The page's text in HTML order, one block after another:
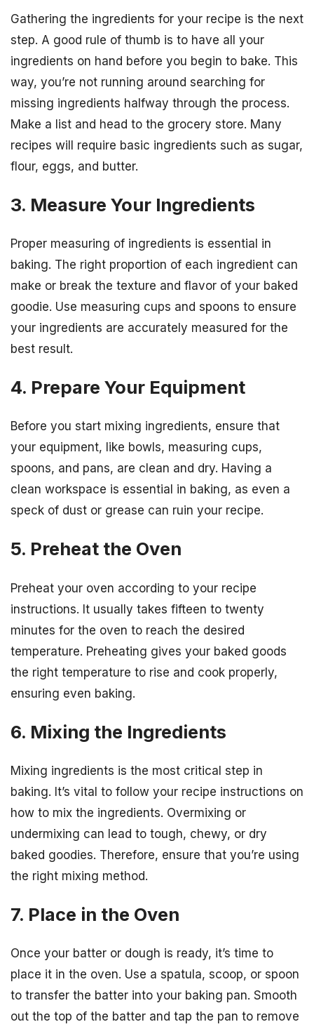
Gathering the ingredients for your recipe is the next
step. A good rule of thumb is to have all your
ingredients on hand before you begin to bake. This
way, you’re not running around searching for
missing ingredients halfway through the process.
Make a list and head to the grocery store. Many
recipes will require basic ingredients such as sugar,
flour, eggs, and butter.
3. Measure Your Ingredients
Proper measuring of ingredients is essential in
baking. The right proportion of each ingredient can
make or break the texture and flavor of your baked
goodie. Use measuring cups and spoons to ensure
your ingredients are accurately measured for the
best result.
4. Prepare Your Equipment
Before you start mixing ingredients, ensure that
your equipment, like bowls, measuring cups,
spoons, and pans, are clean and dry. Having a
clean workspace is essential in baking, as even a
speck of dust or grease can ruin your recipe.
5. Preheat the Oven
Preheat your oven according to your recipe
instructions. It usually takes fifteen to twenty
minutes for the oven to reach the desired
temperature. Preheating gives your baked goods
the right temperature to rise and cook properly,
ensuring even baking.
6. Mixing the Ingredients
Mixing ingredients is the most critical step in
baking. It’s vital to follow your recipe instructions on
how to mix the ingredients. Overmixing or
undermixing can lead to tough, chewy, or dry
baked goodies. Therefore, ensure that you’re using
the right mixing method.
7. Place in the Oven
Once your batter or dough is ready, it’s time to
place it in the oven. Use a spatula, scoop, or spoon
to transfer the batter into your baking pan. Smooth
out the top of the batter and tap the pan to remove